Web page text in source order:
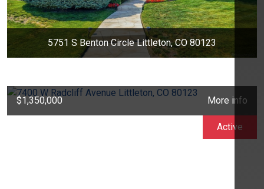
5751 S Benton Circle Littleton, CO 80123
$1,350,000 More info
Active